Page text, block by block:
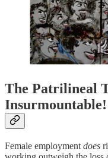
The Patrilineal
Insurmountable!
Female employment does